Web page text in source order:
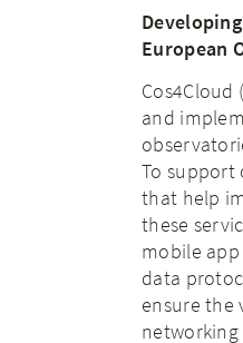
European
and
To support
that help
these
mobile
data
ensure
networking